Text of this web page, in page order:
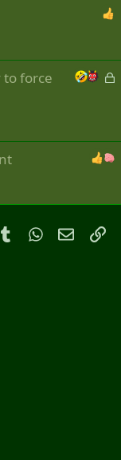
L
e
d
force
TumblrWhatsApp
Email